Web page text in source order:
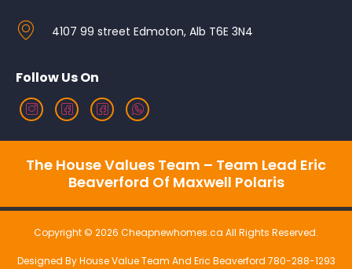
4107 99 street Edmoton, Alb T6E 3N4
Follow Us On
The House Values Team – Team Lead Eric
Beaverford Of Maxwell Polaris
Copyright © 2026 Cheapnewhomes.ca All Rights Reserved.
Designed By House Value Team And Eric Beaverford 780-288-1293